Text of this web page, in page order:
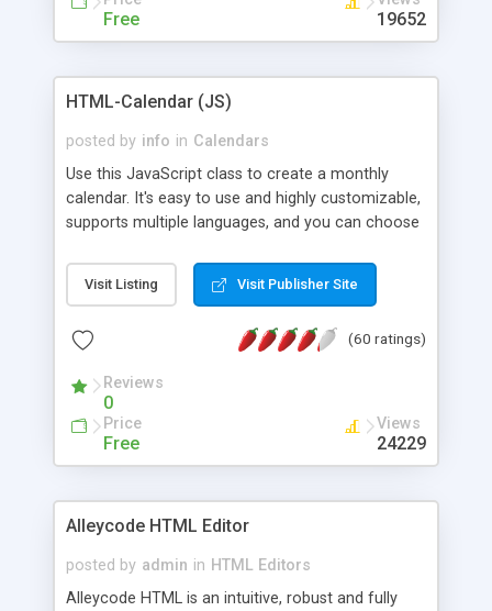
Free 19652
HTML-Calendar (JS)
posted by info in Calendars
Use this JavaScript class to create a monthly
calendar. It's easy to use and highly customizable,
supports multiple languages, and you can choose
Monday, or any other day. Of course you can
create as many calendars as you like.
Visit Listing Visit Publisher Site
(60 ratings)
Reviews
0
Price
Free
Views
24229
Alleycode HTML Editor
posted by admin in HTML Editors
Alleycode HTML is an intuitive, robust and fully